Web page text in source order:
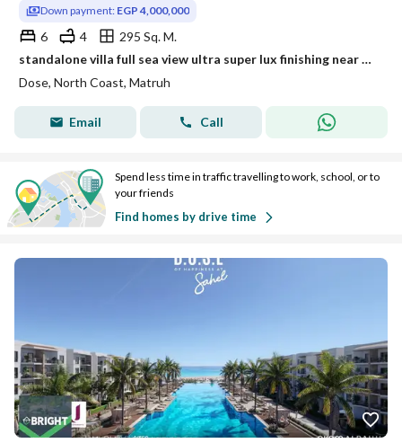
Down payment: EGP 4,000,000
6 4
295 Sq. M.
standalone villa full sea view ultra super lux finishing near waterway lavista minutes to amwaj bianchi kon ras el hekma and modon
Dose, North Coast, Matruh
Email Call
Spend less time in traffic travelling to work, school, or to
your friends
Find homes by drive time